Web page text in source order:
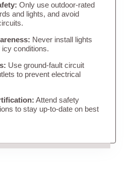
Only use outdoor-rated
and lights, and avoid
Never install lights
conditions.
Use ground-fault circuit
to prevent electrical
Attend safety
to stay up-to-date on best